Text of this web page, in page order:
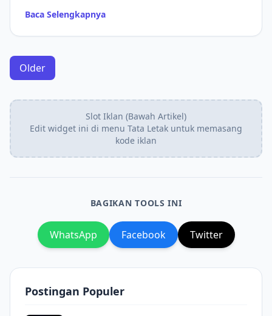
Baca Selengkapnya
Older
Slot Iklan (Bawah Artikel)
Edit widget ini di menu Tata Letak untuk memasang
kode iklan
BAGIKAN TOOLS INI
WhatsApp Facebook Twitter
Postingan Populer